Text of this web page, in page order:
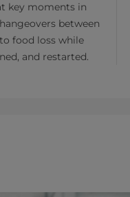
key moments in
between
food loss while
and restarted.